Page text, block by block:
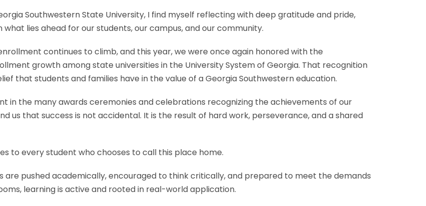
Southwestern State University, I find myself reflecting with deep gratitude and pride,
lies ahead for our students, our campus, and our community.
continues to climb, and this year, we were once again honored with the
growth among state universities in the University System of Georgia. That recognition
that students and families have in the value of a Georgia Southwestern education.
in the many awards ceremonies and celebrations recognizing the achievements of our
us that success is not accidental. It is the result of hard work, perseverance, and a shared
to every student who chooses to call this place home.
are pushed academically, encouraged to think critically, and prepared to meet the demands
learning is active and rooted in real-world application.